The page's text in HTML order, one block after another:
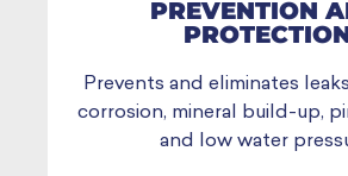
PREVENTION
Prevents and eliminates
corrosion, mineral build-up,
and low water